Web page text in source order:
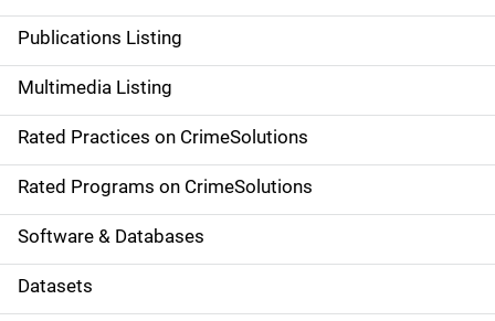
n
a
v
i
g
a
t
Publications Listing
Multimedia Listing
Rated Practices on CrimeSolutions
Rated Programs on CrimeSolutions
Software & Databases
Datasets